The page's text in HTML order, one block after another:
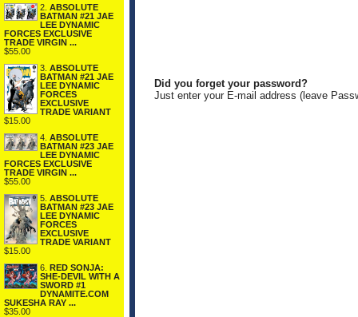
2. ABSOLUTE
BATMAN #21 JAE
LEE DYNAMIC
FORCES EXCLUSIVE
TRADE VIRGIN ...
$55.00
3. ABSOLUTE
BATMAN #21 JAE
LEE DYNAMIC
FORCES
EXCLUSIVE
TRADE VARIANT
$15.00
4. ABSOLUTE
BATMAN #23 JAE
LEE DYNAMIC
FORCES EXCLUSIVE
TRADE VIRGIN ...
$55.00
5. ABSOLUTE
BATMAN #23 JAE
LEE DYNAMIC
FORCES
EXCLUSIVE
TRADE VARIANT
$15.00
6. RED SONJA:
SHE-DEVIL WITH A
SWORD #1
DYNAMITE.COM
SUKESHA RAY ...
$35.00
Did you forget your password?
Just enter your E-mail address (leave